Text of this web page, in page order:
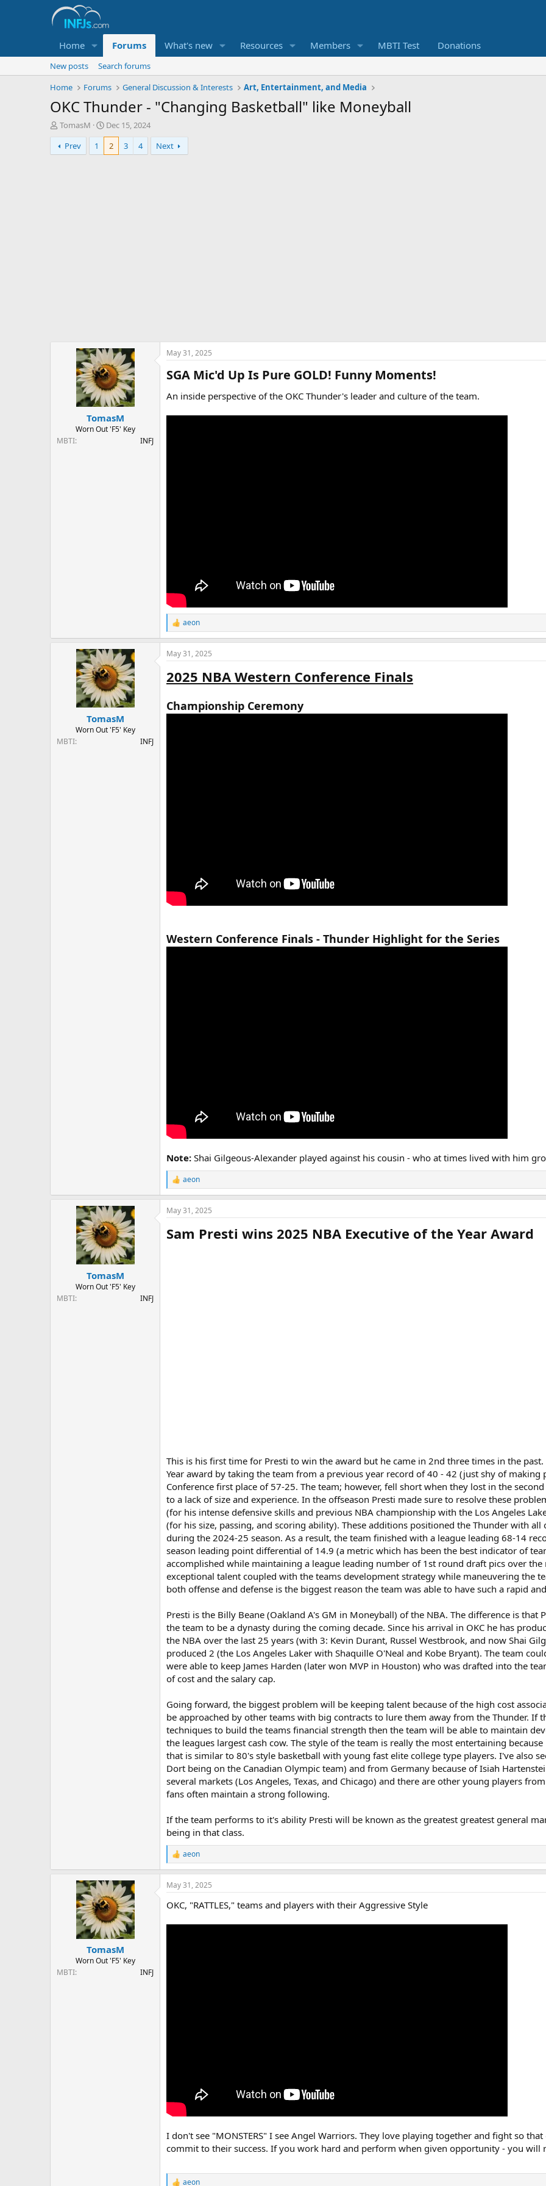
Home Forums What's new Resources Members MBTI Test Donations
New posts
Search forums
Home
Forums General Discussion & Interests Art, Entertainment, and Media
OKC Thunder - "Changing Basketball" like Moneyball
T
h
r
e
TomasM
S
t
a
r
Dec 15, 2024
Prev
1 2 3 4 Next
TomasM
Worn Out 'F5' Key
MBTI
INFJ
May 31, 2025
SGA Mic'd Up Is Pure GOLD! Funny Moments!​
An inside perspective of the OKC Thunder's leader and culture of the team.
R
e
a
c
i
o
s
:
aeon
TomasM
Worn Out 'F5' Key
MBTI
INFJ
May 31, 2025
2025 NBA Western Conference Finals
Championship Ceremony
Western Conference Finals - Thunder Highlight for the Series
Note: Shai Gilgeous-Alexander played against his cousin - who at times lived with him
R
e
a
c
i
o
aeon
TomasM
Worn Out 'F5' Key
MBTI
INFJ
May 31, 2025
Sam Presti wins 2025 NBA Executive of the Year Award
This is his first time for Presti to win the award but he came in 2nd three times in the
Year award by taking the team from a previous year record of 40 - 42 (just shy of
Conference first place of 57-25. The team; however, fell short when they lost in the
to a lack of size and experience. In the offseason Presti made sure to resolve these
(for his intense defensive skills and previous NBA championship with the Los Angeles
(for his size, passing, and scoring ability). These additions positioned the Thunder with
during the 2024-25 season. As a result, the team finished with a league leading 68-14
season leading point differential of 14.9 (a metric which has been the best indicator of
accomplished while maintaining a league leading number of 1st round draft pics over
exceptional talent coupled with the teams development strategy while maneuvering the
both offense and defense is the biggest reason the team was able to have such a rapid
Presti is the Billy Beane (Oakland A's GM in Moneyball) of the NBA. The difference is
the team to be a dynasty during the coming decade. Since his arrival in OKC he has
the NBA over the last 25 years (with 3: Kevin Durant, Russel Westbrook, and now Shai
produced 2 (the Los Angeles Laker with Shaquille O'Neal and Kobe Bryant). The team
were able to keep James Harden (later won MVP in Houston) who was drafted into the
of cost and the salary cap.
Going forward, the biggest problem will be keeping talent because of the high cost
be approached by other teams with big contracts to lure them away from the Thunder. If
techniques to build the teams financial strength then the team will be able to maintain
the leagues largest cash cow. The style of the team is really the most entertaining
that is similar to 80's style basketball with young fast elite college type players. I've also
Dort being on the Canadian Olympic team) and from Germany because of Isiah
several markets (Los Angeles, Texas, and Chicago) and there are other young players
fans often maintain a strong following.
If the team performs to it's ability Presti will be known as the greatest greatest general
being in that class.
R
e
a
c
i
n
aeon
TomasM
Worn Out 'F5' Key
MBTI
INFJ
May 31, 2025
OKC, "RATTLES," teams and players with their Aggressive Style
I don't see "MONSTERS" I see Angel Warriors. They love playing together and fight so
commit to their success. If you work hard and perform when given opportunity - you will
aeon